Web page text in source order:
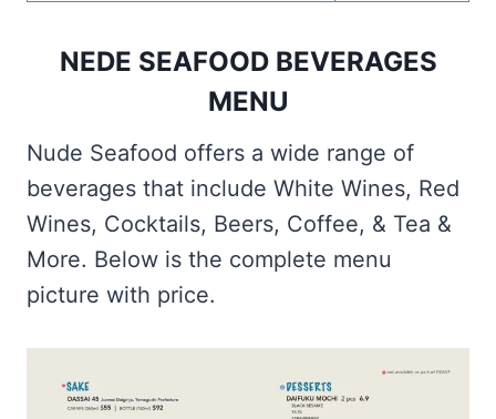
NEDE SEAFOOD BEVERAGES
MENU
Nude Seafood offers a wide range of
beverages that include White Wines, Red
Wines, Cocktails, Beers, Coffee, & Tea &
More. Below is the complete menu
picture with price.